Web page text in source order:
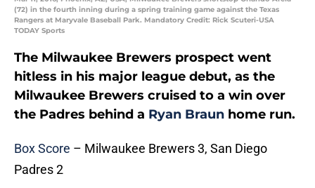
(72) in the fourth inning during a spring training game against the Texas
Rangers at Maryvale Baseball Park. Mandatory Credit: Rick Scuteri-USA
TODAY Sports
The Milwaukee Brewers prospect went
hitless in his major league debut, as the
Milwaukee Brewers cruised to a win over
the Padres behind a Ryan Braun home run.
Box Score – Milwaukee Brewers 3, San Diego
Padres 2